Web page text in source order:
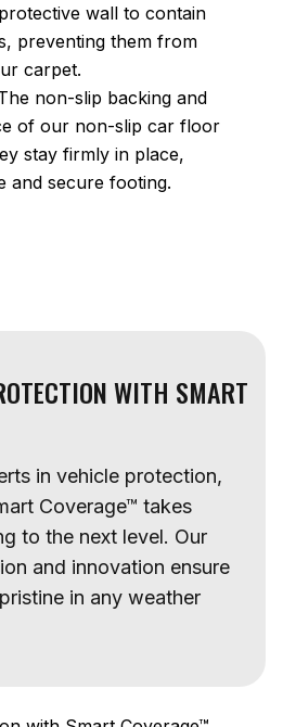
wall to contain
preventing them from
carpet.
non-slip backing and
of our non-slip car floor
stay firmly in place,
and secure footing.
WITH SMART
in vehicle protection,
Coverage™ takes
to the next level. Our
and innovation ensure
in any weather